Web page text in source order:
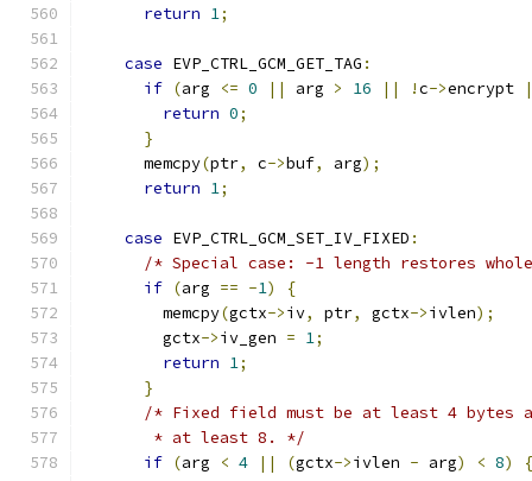
return 1;
case EVP_CTRL_GCM_GET_TAG :
if (arg <= 0 || arg > 16 || !c->encrypt
return 0;
}
      memcpy
(ptr, c->buf, arg);
return 1;
case EVP_CTRL_GCM_SET_IV_FIXED :
/* Special case: -1 length restores
if (arg == -1)
{
        memcpy
(gctx->iv, ptr, gctx->ivlen);
        gctx
->iv_gen = 1;
return 1;
}
/* Fixed field must be at least 4 bytes
       * at least 8. */
if (arg < 4 || (gctx->ivlen - arg) < 8)
{